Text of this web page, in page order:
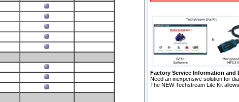
Factory Service Information
Need an inexpensive solution for
The NEW Techstream Lite Kit